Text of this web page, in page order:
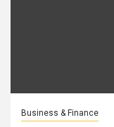
Business & Finance